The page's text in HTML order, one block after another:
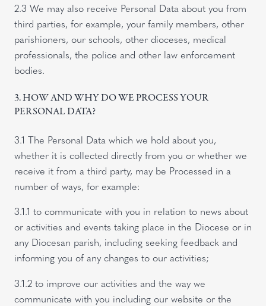
2.3 We may also receive Personal Data about you from
third parties, for example, your family members, other
parishioners, our schools, other dioceses, medical
professionals, the police and other law enforcement
bodies.
3. HOW AND WHY DO WE PROCESS YOUR
PERSONAL DATA?
3.1 The Personal Data which we hold about you,
whether it is collected directly from you or whether we
receive it from a third party, may be Processed in a
number of ways, for example:
3.1.1 to communicate with you in relation to news about
or activities and events taking place in the Diocese or in
any Diocesan parish, including seeking feedback and
informing you of any changes to our activities;
3.1.2 to improve our activities and the way we
communicate with you including our website or the